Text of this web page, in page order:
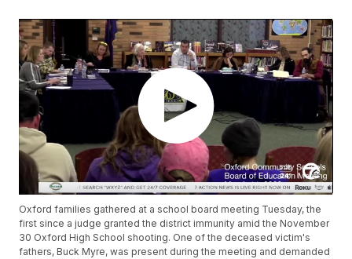
Oxford families gathered at a school board meeting Tuesday, the
first since a judge granted the district immunity amid the November
30 Oxford High School shooting. One of the deceased victim's
fathers, Buck Myre, was present during the meeting and demanded